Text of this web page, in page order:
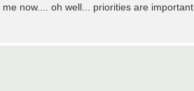
now.... oh well... priorities are important.